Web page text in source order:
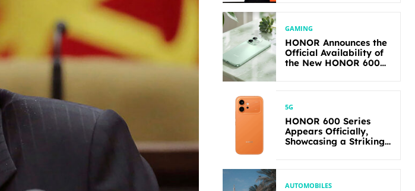
GAMING
HONOR Announces the
Official Availability of
the New HONOR 600
5G
HONOR 600 Series
Appears Officially,
Showcasing a Striking
AUTOMOBILES